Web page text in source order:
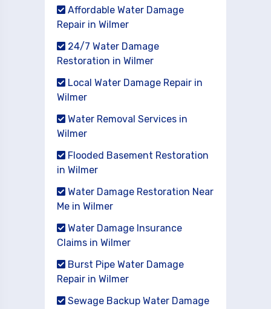
Affordable Water Damage
Repair in Wilmer
24/7 Water Damage
Restoration in Wilmer
Local Water Damage Repair in
Wilmer
Water Removal Services in
Wilmer
Flooded Basement Restoration
in Wilmer
Water Damage Restoration Near
Me in Wilmer
Water Damage Insurance
Claims in Wilmer
Burst Pipe Water Damage
Repair in Wilmer
Sewage Backup Water Damage